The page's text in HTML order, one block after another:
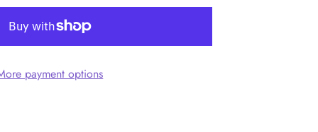
payment options